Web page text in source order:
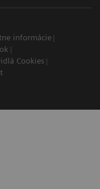
informácie
Cookies